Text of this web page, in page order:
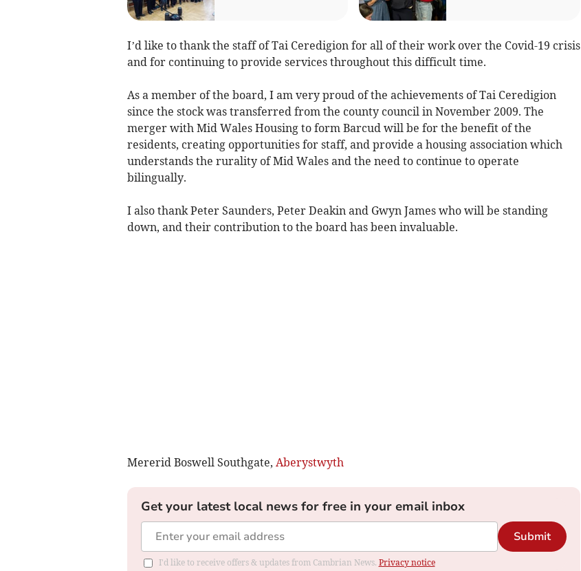
I’d like to thank the staff of Tai Ceredigion for all of their work over the Covid-19 crisis
and for continuing to provide services throughout this difficult time.
As a member of the board, I am very proud of the achievements of Tai Ceredigion
since the stock was transferred from the county council in November 2009. The
merger with Mid Wales Housing to form Barcud will be for the benefit of the
residents, creating opportunities for staff, and provide a housing association which
understands the rurality of Mid Wales and the need to continue to operate
bilingually.
I also thank Peter Saunders, Peter Deakin and Gwyn James who will be standing
down, and their contribution to the board has been invaluable.
Mererid Boswell Southgate, Aberystwyth
Get your latest local news for free in your email inbox
Submit
I'd like to receive offers & updates from Cambrian News. Privacy notice